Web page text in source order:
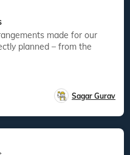
planned – from the
Sagar Gurav